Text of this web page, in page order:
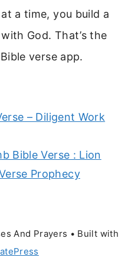
a time, you build a
God. That’s the
verse app.
– Diligent Work
Bible Verse : Lion
Prophecy
And Prayers • Built with